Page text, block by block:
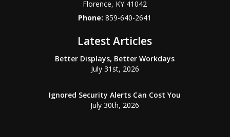
Florence, KY 41042
Phone:859-640-2641
Latest Articles
Better Displays, Better Workdays
July 31st, 2026
Ignored Security Alerts Can Cost You
July 30th, 2026